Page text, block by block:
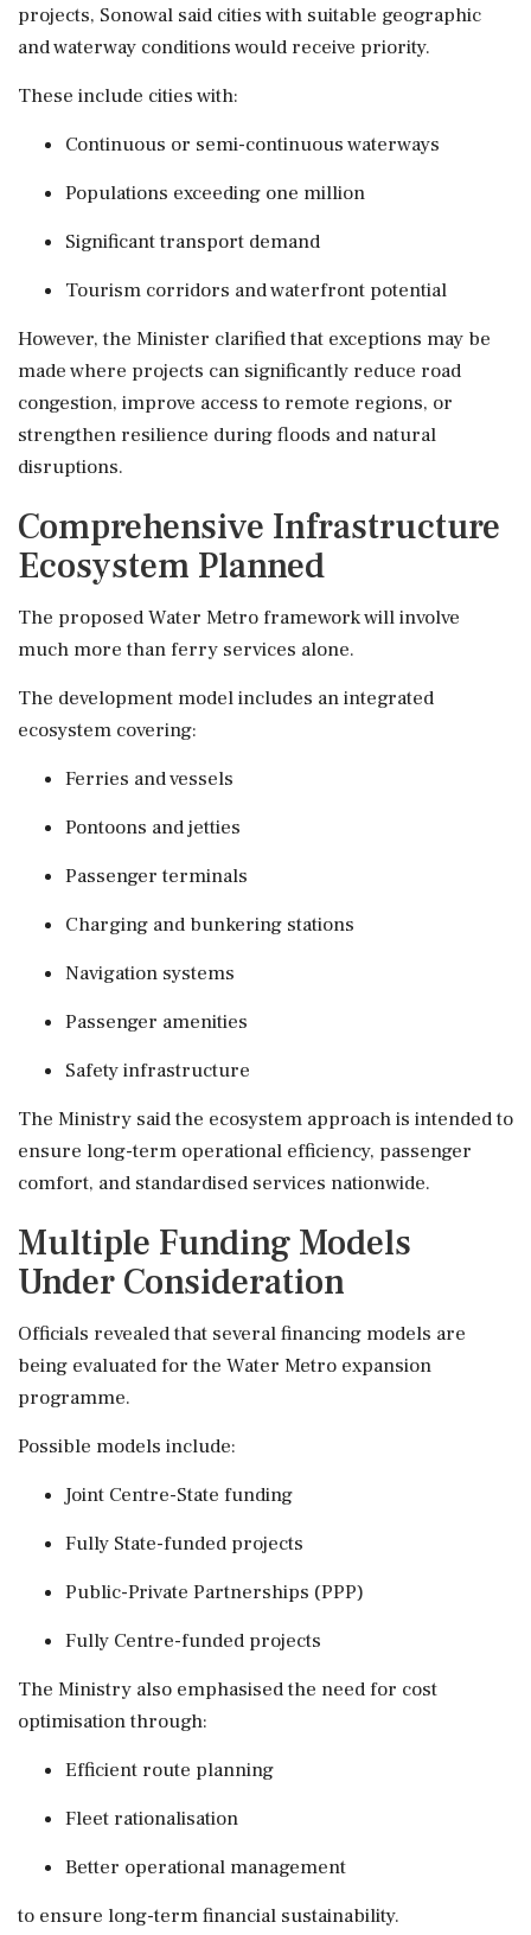
projects, Sonowal said cities with suitable geographic
and waterway conditions would receive priority.
These include cities with:
Continuous or semi-continuous waterways
Populations exceeding one million
Significant transport demand
Tourism corridors and waterfront potential
However, the Minister clarified that exceptions may be
made where projects can significantly reduce road
congestion, improve access to remote regions, or
strengthen resilience during floods and natural
disruptions.
Comprehensive Infrastructure
Ecosystem Planned
The proposed Water Metro framework will involve
much more than ferry services alone.
The development model includes an integrated
ecosystem covering:
Ferries and vessels
Pontoons and jetties
Passenger terminals
Charging and bunkering stations
Navigation systems
Passenger amenities
Safety infrastructure
The Ministry said the ecosystem approach is intended to
ensure long-term operational efficiency, passenger
comfort, and standardised services nationwide.
Multiple Funding Models
Under Consideration
Officials revealed that several financing models are
being evaluated for the Water Metro expansion
programme.
Possible models include:
Joint Centre-State funding
Fully State-funded projects
Public-Private Partnerships (PPP)
Fully Centre-funded projects
The Ministry also emphasised the need for cost
optimisation through:
Efficient route planning
Fleet rationalisation
Better operational management
to ensure long-term financial sustainability.